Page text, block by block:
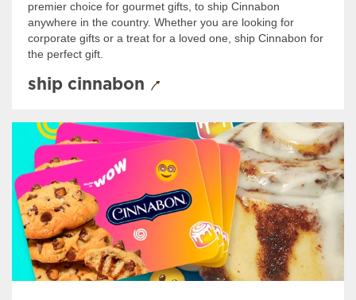
premier choice for gourmet gifts, to ship Cinnabon
anywhere in the country. Whether you are looking for
corporate gifts or a treat for a loved one, ship Cinnabon for
the perfect gift.
ship cinnabon
Give Gift Cards